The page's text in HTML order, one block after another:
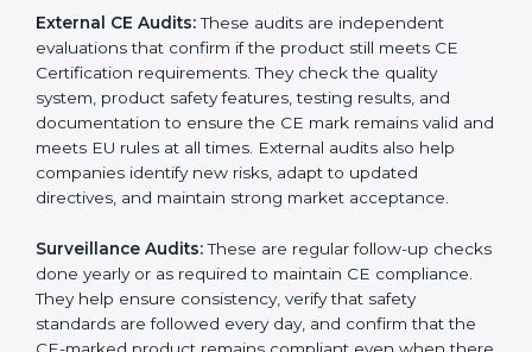
Internal CE Audits:
These audits check inside the
company to find safety gaps, design issues,
documentation mistakes, or compliance problems.
Internal audits help businesses prepare for CE
marking and improve product quality before
submitting documents to a notified body. These
reviews also help in strengthening internal
and ensuring that all departments work together
correctly toward CE Paraguayls.
External CE Audits:
These audits are independent
evaluations that confirm if the product still meets CE